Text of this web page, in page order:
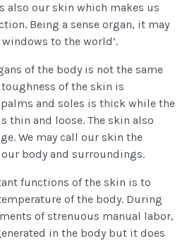
also our skin which makes us
Being a sense organ, it may
to the world’.
of the body is not the same
of the skin is
and soles is thick while the
thin and loose. The skin also
We may call our skin the
body and surroundings.
functions of the skin is to
of the body. During
of strenuous manual labor,
in the body but it does